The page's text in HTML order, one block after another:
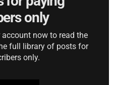
only
now to read the
full library of posts for
only.